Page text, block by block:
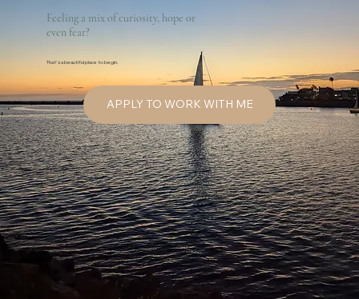
Feeling a mix of curiosity, hope or
even fear?
That's a beautiful place to begin.
APPLY TO WORK WITH ME